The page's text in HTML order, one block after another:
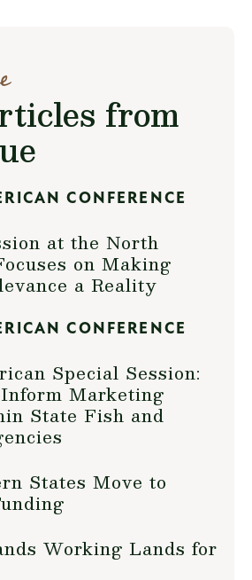
from
CONFERENCE
at the North
on Making
a Reality
CONFERENCE
Special Session:
Marketing
State Fish and
States Move to
Working Lands for